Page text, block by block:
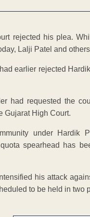
rejected his plea.
Lalji Patel and
earlier rejected
had requested the
Gujarat High Court.
under Hardik
spearhead has
his attack
to be held in two